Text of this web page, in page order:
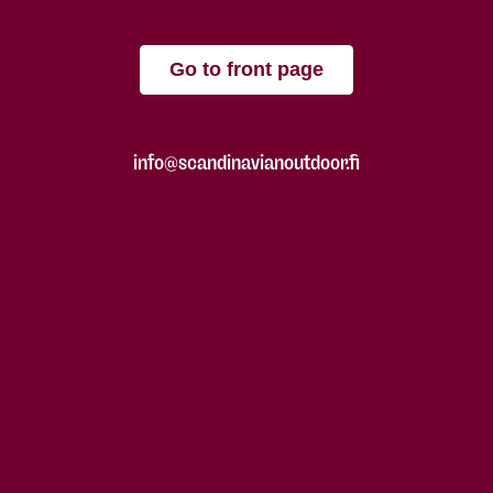
Go to front page
info@scandinavianoutdoor.fi